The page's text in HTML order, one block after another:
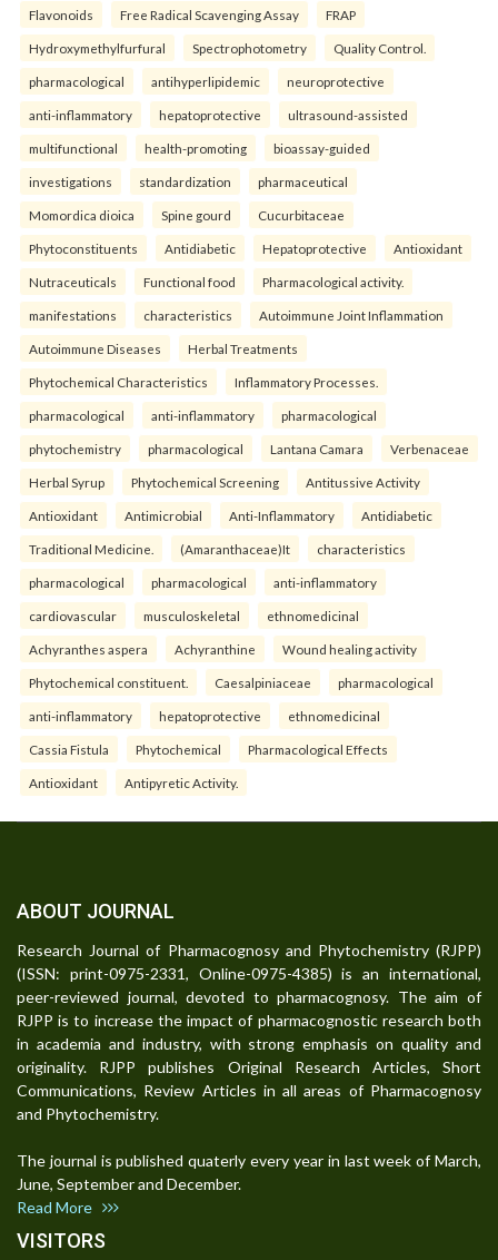
Flavonoids Free Radical Scavenging Assay FRAP
Hydroxymethylfurfural Spectrophotometry Quality Control.
pharmacological antihyperlipidemic neuroprotective
anti-inflammatory hepatoprotective ultrasound-assisted
multifunctional health-promoting bioassay-guided
investigations standardization pharmaceutical
Momordica dioica Spine gourd Cucurbitaceae
Phytoconstituents Antidiabetic Hepatoprotective Antioxidant
Nutraceuticals Functional food Pharmacological activity.
manifestations characteristics Autoimmune Joint Inflammation
Autoimmune Diseases Herbal Treatments
Phytochemical Characteristics Inflammatory Processes.
pharmacological anti-inflammatory pharmacological
phytochemistry pharmacological Lantana Camara Verbenaceae
Herbal Syrup Phytochemical Screening Antitussive Activity
Antioxidant Antimicrobial Anti-Inflammatory Antidiabetic
Traditional Medicine. (Amaranthaceae)It characteristics
pharmacological pharmacological anti-inflammatory
cardiovascular musculoskeletal ethnomedicinal
Achyranthes aspera Achyranthine Wound healing activity
Phytochemical constituent. Caesalpiniaceae pharmacological
anti-inflammatory hepatoprotective ethnomedicinal
Cassia Fistula Phytochemical Pharmacological Effects
Antioxidant Antipyretic Activity.
ABOUT JOURNAL
Research Journal of Pharmacognosy and Phytochemistry (RJPP)
(ISSN: print-0975-2331, Online-0975-4385) is an international,
peer-reviewed journal, devoted to pharmacognosy. The aim of
RJPP is to increase the impact of pharmacognostic research both
in academia and industry, with strong emphasis on quality and
originality. RJPP publishes Original Research Articles, Short
Communications, Review Articles in all areas of Pharmacognosy
and Phytochemistry.
The journal is published quaterly every year in last week of March,
June, September and December.
Read More
VISITORS